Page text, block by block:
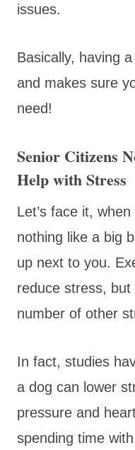
issues.
Basically, having
and makes sure
need!
Senior Citizens
Help with Stress
Let’s face it,
nothing like a big
up next to you.
reduce stress,
number of other
In fact, studies
a dog can lower
pressure and
spending time